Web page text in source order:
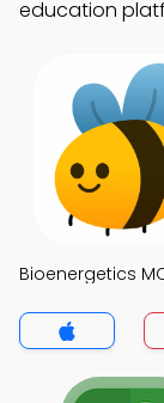
education
Bioenergetics